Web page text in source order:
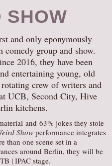
SHOW
and only eponymously
group and show.
2016, they have been
entertaining young, old
crew of writers and
UCB, Second City, Hive
kitchens.
and 63% jokes they stole
Show performance integrates
than one scene set in a
around Berlin, they will be
| IPAC stage.